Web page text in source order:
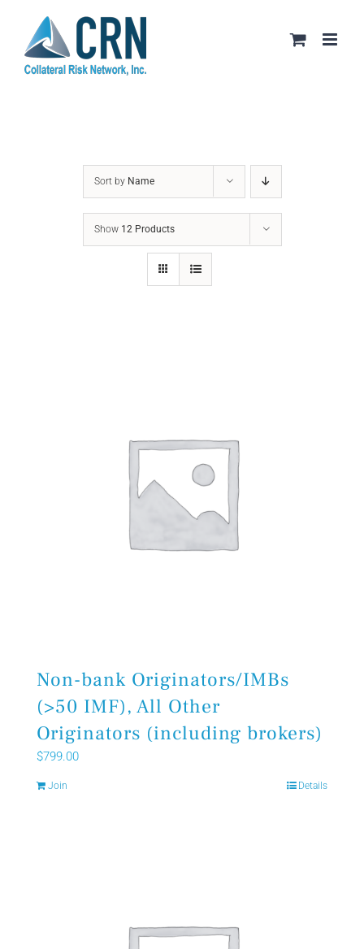
content
Sort by Name
Show 12 Products
Non-bank Originators/IMBs
(>50 IMF), All Other
Originators (including brokers)
$799.00
Join Details